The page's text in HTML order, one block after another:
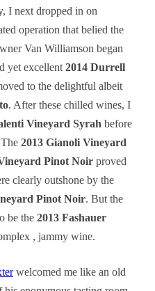
I next dropped in on
operation that belied the
Van Williamson began
yet excellent 2014 Durrell
to the delightful albeit
. After these chilled wines, I
Vineyard Syrah before
2013 Gianoli Vineyard
Pinot Noir proved
clearly outshone by the
Pinot Noir. But the
be the 2013 Fashauer
, jammy wine.
welcomed me like an old